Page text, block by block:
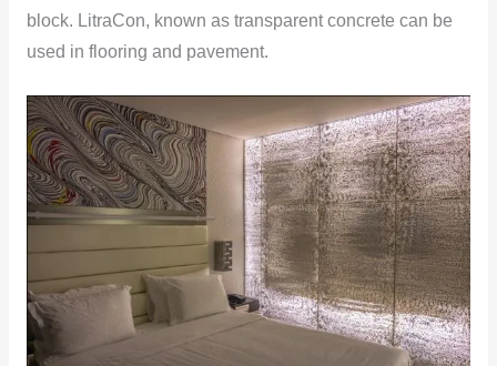
block. LitraCon, known as transparent concrete can be
used in flooring and pavement.